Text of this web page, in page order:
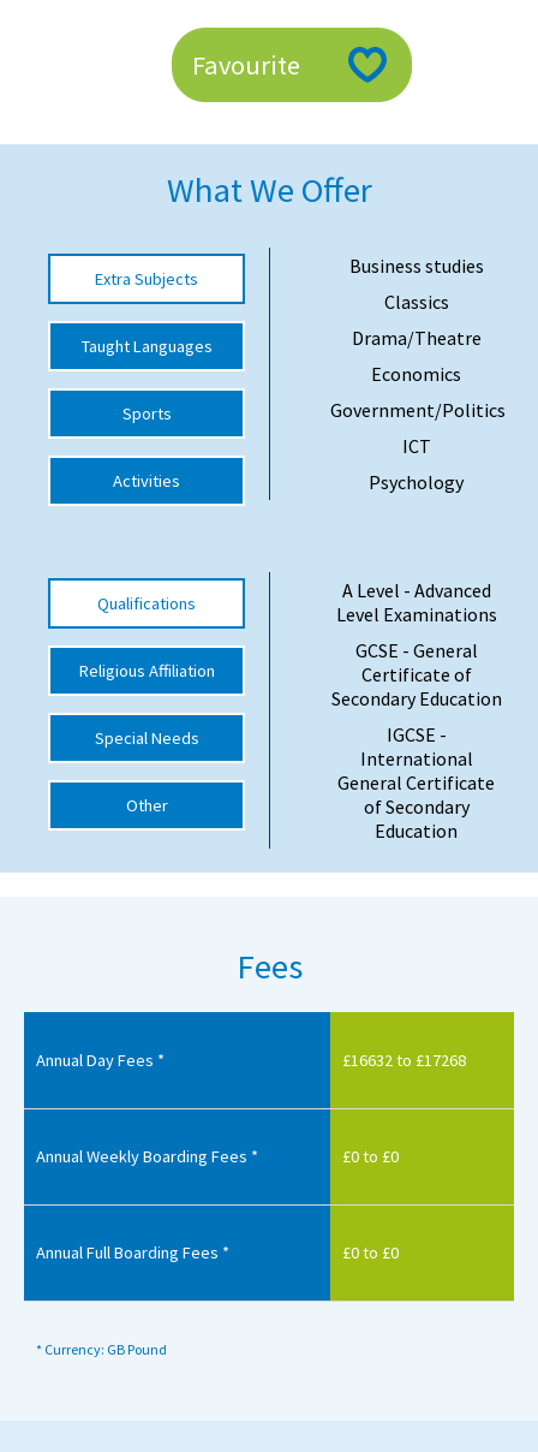
American International Schools
School League Tables
School Venues and Facilities for Hire
School Vacancies
Choosing a Private School and more
Qualifications
Visiting Schools
UK Schools
International School Information
Special Educational Needs
Choosing A Special Needs School
Who Can Help
Favourite
What We Offer
Extra Subjects
Taught Languages
Sports
Activities
Business studies
Classics
Drama/Theatre
Economics
Government/Politics
ICT
Psychology
Qualifications
Religious Affiliation
Special Needs
Other
A Level - Advanced
Level Examinations
GCSE - General
Certificate of
Secondary Education
IGCSE -
International
General Certificate
of Secondary
Education
Fees
Annual Day Fees * £16632 to £17268
Annual Weekly Boarding Fees * £0 to £0
Annual Full Boarding Fees * £0 to £0
* Currency: GB Pound